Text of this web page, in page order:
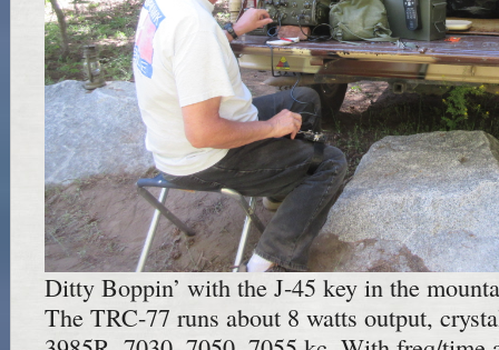
Ditty Boppin’ with the J-45 key in the
The TRC-77 runs about 8 watts output,